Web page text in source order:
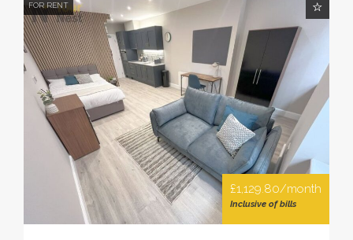
£1,129.80/month
Inclusive of bills
FOR RENT